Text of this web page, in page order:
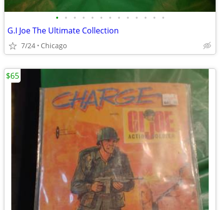
• • • • • • • • • • • • •
G.I Joe The Ultimate Collection
7/24 Chicago
$65